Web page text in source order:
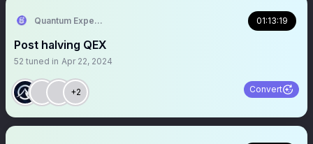
Quantum Expeditions 01:13:19
Post halving QEX
52 tuned in Apr 22, 2024
+2 Convert